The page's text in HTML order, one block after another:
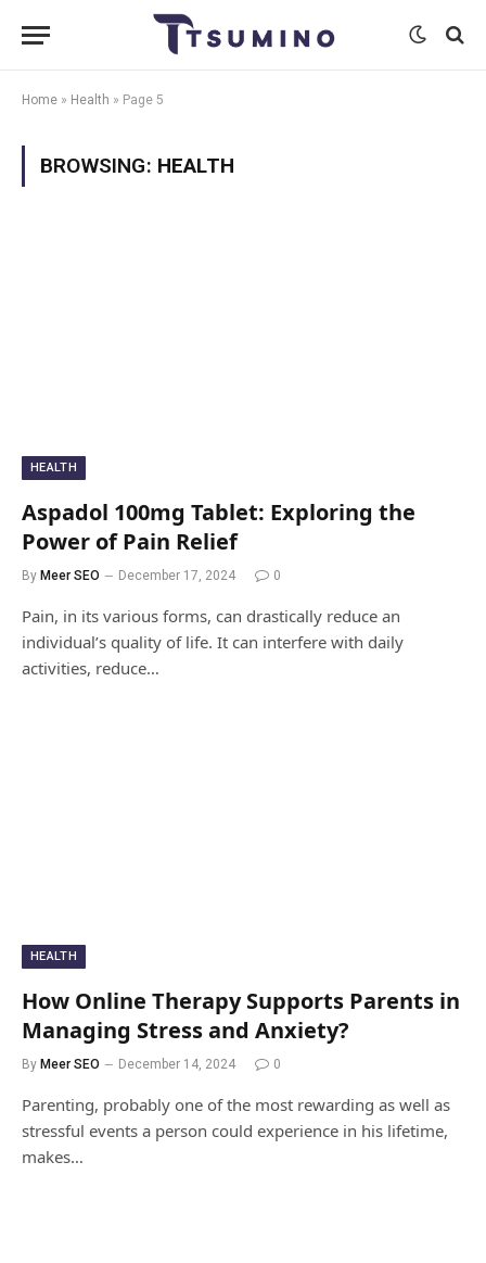
Home » Health » Page 5
BROWSING: HEALTH
HEALTH
Aspadol 100mg Tablet: Exploring the
Power of Pain Relief
By Meer SEO December 17, 2024 0
Pain, in its various forms, can drastically reduce an
individual’s quality of life. It can interfere with daily
activities, reduce…
HEALTH
How Online Therapy Supports Parents in
Managing Stress and Anxiety?
By Meer SEO December 14, 2024 0
Parenting, probably one of the most rewarding as well as
stressful events a person could experience in his lifetime,
makes…